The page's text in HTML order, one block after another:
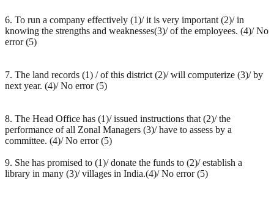
6. To run a company effectively (1)/ it is very important (2)/ in
knowing the strengths and weaknesses(3)/ of the employees. (4)/ No
error (5)
7. The land records (1) / of this district (2)/ will computerize (3)/ by
next year. (4)/ No error (5)
8. The Head Office has (1)/ issued instructions that (2)/ the
performance of all Zonal Managers (3)/ have to assess by a
committee. (4)/ No error (5)
9. She has promised to (1)/ donate the funds to (2)/ establish a
library in many (3)/ villages in India.(4)/ No error (5)